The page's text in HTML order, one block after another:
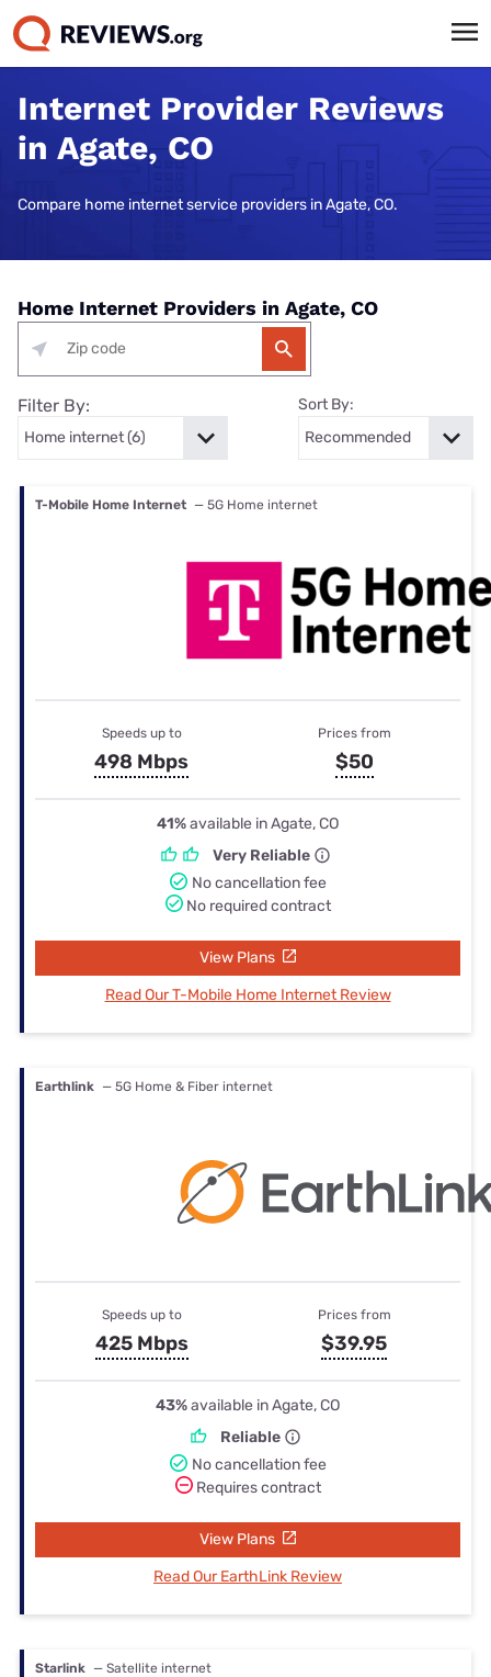
Internet Provider Reviews
in Agate, CO
Compare home internet service providers in Agate, CO.
Home Internet Providers in Agate, CO
Filter By: Sort By:
T-Mobile Home Internet — 5G Home internet
Speeds up to
498 Mbps
Prices from
$50
41%available in Agate, CO
Very Reliable
No cancellation fee
No required contract
View Plans
Read Our T-Mobile Home Internet Review
Earthlink — 5G Home & Fiber internet
Speeds up to
425 Mbps
Prices from
$39.95
43%available in Agate, CO
Reliable
No cancellation fee
Requires contract
View Plans
Read Our EarthLink Review
Starlink — Satellite internet